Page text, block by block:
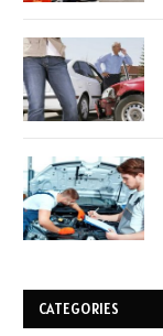
CATEGORIES